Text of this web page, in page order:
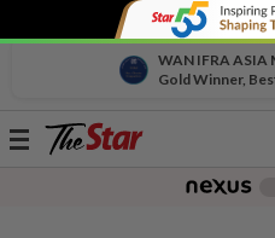
WAN IFRA ASIA
Gold Winner,
Toggle